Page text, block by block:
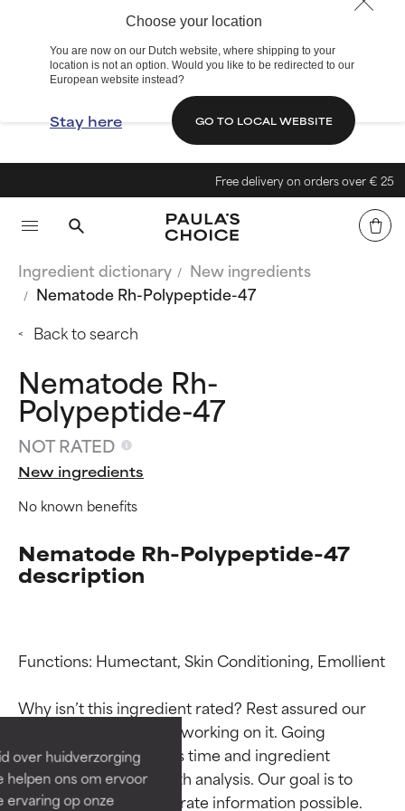
Choose your location
You are now on our Dutch website, where shipping to your
location is not an option. Would you like to be redirected to our
European website instead?
Stay here GO TO LOCAL WEBSITE
over huidverzorging
helpen ons om ervoor
ervaring op onze
Free delivery on orders over € 25
Ingredient dictionary
New ingredients
Nematode Rh-Polypeptide-47
Back to search
Nematode Rh-
Polypeptide-47
NOT RATED
New ingredients
No known benefits
Nematode Rh-Polypeptide-47
description
Functions: Humectant, Skin Conditioning, Emollient
Why isn’t this ingredient rated? Rest assured our
team is or will soon be working on it. Going
through research takes time and ingredient
studies require in-depth analysis. Our goal is to
provide the most accurate information possible.
BEST
Proven and supported by
independent studies.
Outstanding active ingredient
for most skin types or concerns.
BEST
Proven and supported by
independent studies.
Outstanding active ingredient
for most skin types or concerns.